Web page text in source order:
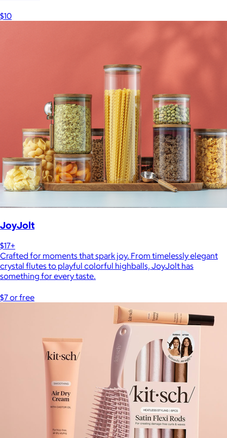
$10
JoyJolt
$17+
Crafted for moments that spark joy. From timelessly elegant
crystal flutes to playful colorful highballs, JoyJolt has
something for every taste.
$7 or free